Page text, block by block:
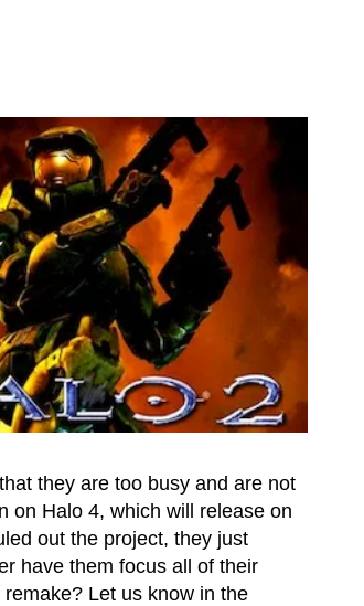
they are too busy and are not
on Halo 4, which will release on
out the project, they just
have them focus all of their
Let us know in the